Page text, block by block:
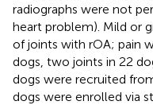
radiographs were not
heart problem). Mild or
of joints with rOA; pain
dogs, two joints in 22
dogs were recruited
dogs were enrolled via